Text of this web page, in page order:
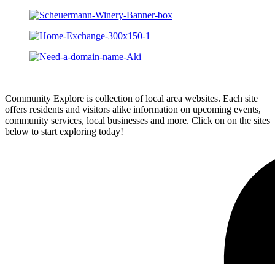
Community Explore is collection of local area websites. Each site
offers residents and visitors alike information on upcoming events,
community services, local businesses and more. Click on on the sites
below to start exploring today!